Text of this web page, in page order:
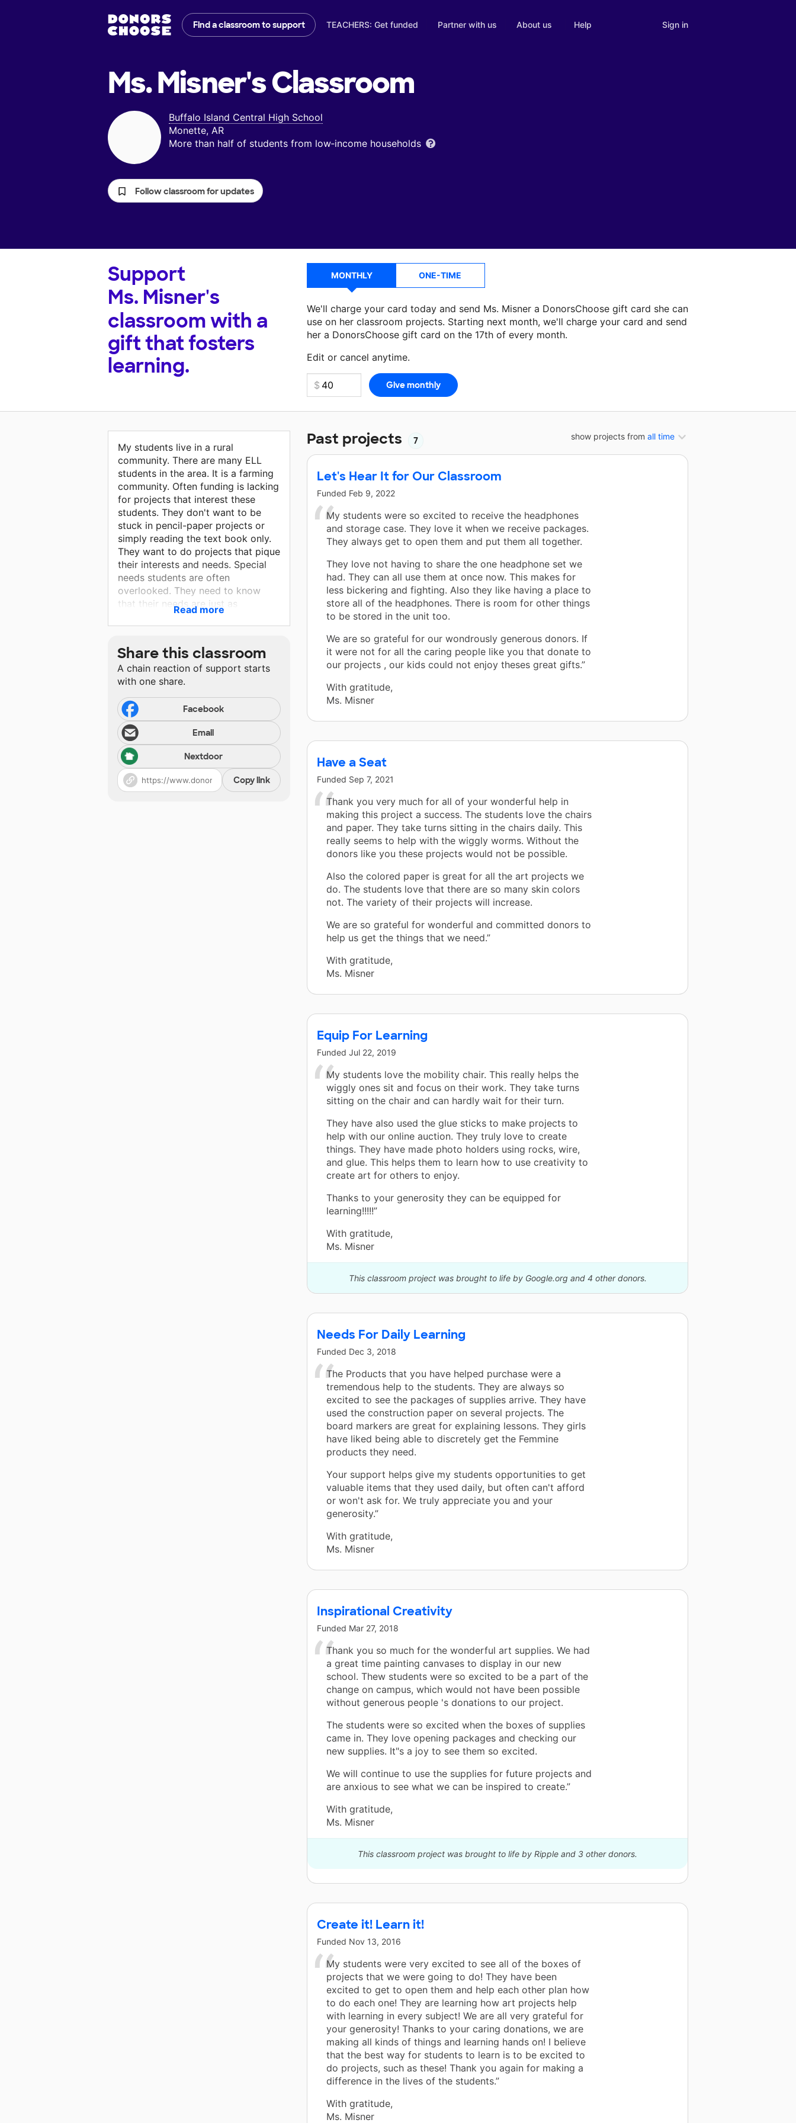
Find a classroom to support TEACHERS: Get funded Partner with us About us Help Sign in
Ms. Misner'sClassroom
Buffalo Island Central High School
Monette, AR
More than half of students from low‑income households
Follow classroom for updates
Support
Ms. Misner's
classroom with a
gift that fosters
learning.
MONTHLY ONE-TIME
We'll charge your card today and send Ms. Misner a DonorsChoose gift card she can
use on her classroom projects. Starting next month, we'll charge your card and send
her a DonorsChoose gift card on the 17th of every month.
Edit or cancel anytime.
Make a donationMs. Misnercan use on her next classroom project.
show projects from all time
Past projects 7
Let's Hear It for Our Classroom
Funded Feb 9, 2022
My students were so excited to receive the headphones
and storage case. They love it when we receive packages.
They always get to open them and put them all together.
They love not having to share the one headphone set we
had. They can all use them at once now. This makes for
less bickering and fighting. Also they like having a place to
store all of the headphones. There is room for other things
to be stored in the unit too.
We are so grateful for our wondrously generous donors. If
it were not for all the caring people like you that donate to
our projects , our kids could not enjoy theses great gifts.”
With gratitude,
Ms. Misner
Have a Seat
Funded Sep 7, 2021
Thank you very much for all of your wonderful help in
making this project a success. The students love the chairs
and paper. They take turns sitting in the chairs daily. This
really seems to help with the wiggly worms. Without the
donors like you these projects would not be possible.
Also the colored paper is great for all the art projects we
do. The students love that there are so many skin colors
not. The variety of their projects will increase.
We are so grateful for wonderful and committed donors to
help us get the things that we need.”
With gratitude,
Ms. Misner
Equip For Learning
Funded Jul 22, 2019
My students love the mobility chair. This really helps the
wiggly ones sit and focus on their work. They take turns
sitting on the chair and can hardly wait for their turn.
They have also used the glue sticks to make projects to
help with our online auction. They truly love to create
things. They have made photo holders using rocks, wire,
and glue. This helps them to learn how to use creativity to
create art for others to enjoy.
Thanks to your generosity they can be equipped for
learning!!!!!”
With gratitude,
Ms. Misner
This classroom project was brought to life by Google.org and 4 other donors.
Needs For Daily Learning
Funded Dec 3, 2018
The Products that you have helped purchase were a
tremendous help to the students. They are always so
excited to see the packages of supplies arrive. They have
used the construction paper on several projects. The
board markers are great for explaining lessons. They girls
have liked being able to discretely get the Femmine
products they need.
Your support helps give my students opportunities to get
valuable items that they used daily, but often can't afford
or won't ask for. We truly appreciate you and your
generosity.”
With gratitude,
Ms. Misner
Inspirational Creativity
Funded Mar 27, 2018
Thank you so much for the wonderful art supplies. We had
a great time painting canvases to display in our new
school. Thew students were so excited to be a part of the
change on campus, which would not have been possible
without generous people 's donations to our project.
The students were so excited when the boxes of supplies
came in. They love opening packages and checking our
new supplies. It"s a joy to see them so excited.
We will continue to use the supplies for future projects and
are anxious to see what we can be inspired to create.”
With gratitude,
Ms. Misner
This classroom project was brought to life by Ripple and 3 other donors.
Create it! Learn it!
Funded Nov 13, 2016
My students were very excited to see all of the boxes of
projects that we were going to do! They have been
excited to get to open them and help each other plan how
to do each one! They are learning how art projects help
with learning in every subject! We are all very grateful for
your generosity! Thanks to your caring donations, we are
making all kinds of things and learning hands on! I believe
that the best way for students to learn is to be excited to
do projects, such as these! Thank you again for making a
difference in the lives of the students.”
With gratitude,
Ms. Misner
My students live in a rural
community. There are many ELL
students in the area. It is a farming
community. Often funding is lacking
for projects that interest these
students. They don't want to be
stuck in pencil-paper projects or
simply reading the text book only.
They want to do projects that pique
their interests and needs. Special
needs students are often
overlooked. They need to know
that their needs are just as
important as the star sports
players.
Read more
Share this classroom
A chain reaction of support starts
with one share.
Facebook
Email
Nextdoor
Copy link